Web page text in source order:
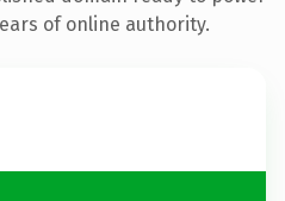
of online authority.